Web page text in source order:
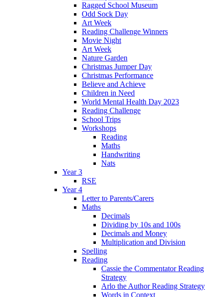
Ragged School Museum
Odd Sock Day
Art Week
Reading Challenge Winners
Movie Night
Art Week
Nature Garden
Christmas Jumper Day
Christmas Performance
Believe and Achieve
Children in Need
World Mental Health Day 2023
Reading Challenge
School Trips
Workshops
Reading
Maths
Handwriting
Nats
Year 3
RSE
Year 4
Letter to Parents/Carers
Maths
Decimals
Dividing by 10s and 100s
Decimals and Money
Multiplication and Division
Spelling
Reading
Cassie the Commentator Reading
Strategy
Arlo the Author Reading Strategy
Words in Context